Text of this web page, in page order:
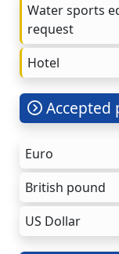
Water sports
request
Hotel
Accepted
Euro
British pound
US Dollar